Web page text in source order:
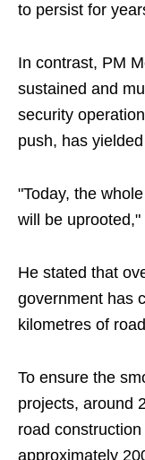
to persist for
In contrast, PM
sustained and
security
push, has
"Today, the
will be uprooted,"
He stated that
government has
kilometres of
To ensure the
projects, around
road
approximately